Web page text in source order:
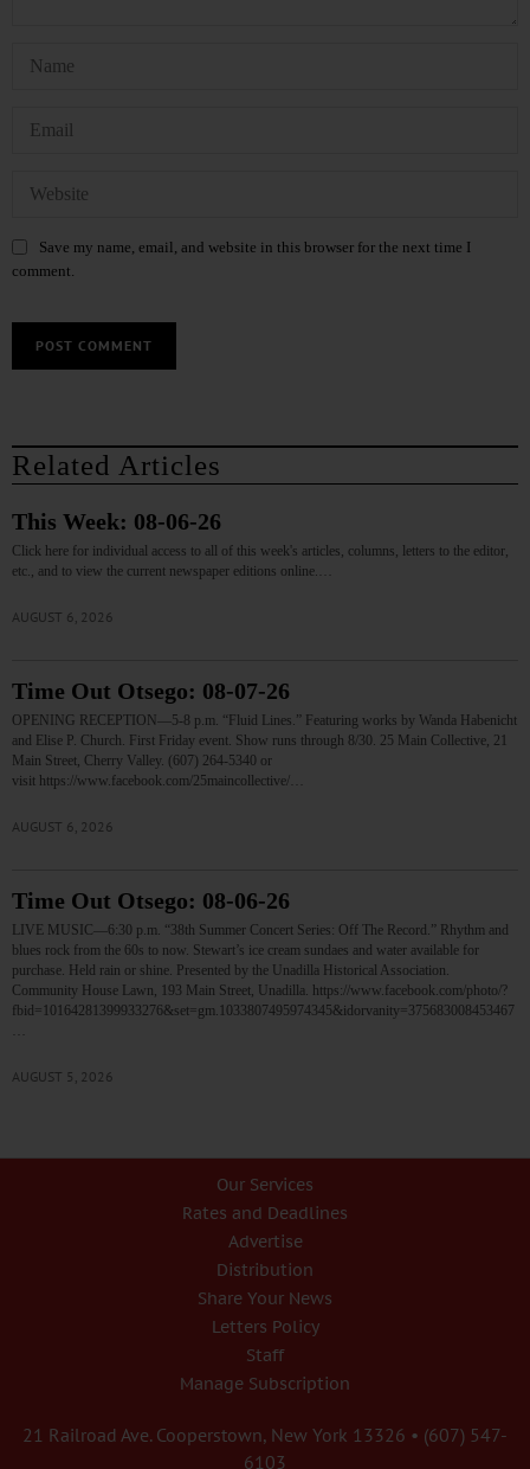
Save my name, email, and website in this browser for the next time I
comment.
Related Articles
This Week: 08-06-26
Click here for individual access to all of this week's articles, columns, letters to the editor,
etc., and to view the current newspaper editions online.…
AUGUST 6, 2026
Time Out Otsego: 08-07-26
OPENING RECEPTION—5-8 p.m. “Fluid Lines.” Featuring works by Wanda Habenicht
and Elise P. Church. First Friday event. Show runs through 8/30. 25 Main Collective, 21
Main Street, Cherry Valley. (607) 264-5340 or
visit https://www.facebook.com/25maincollective/…
AUGUST 6, 2026
Time Out Otsego: 08-06-26
LIVE MUSIC—6:30 p.m. “38th Summer Concert Series: Off The Record.” Rhythm and
blues rock from the 60s to now. Stewart’s ice cream sundaes and water available for
purchase. Held rain or shine. Presented by the Unadilla Historical Association.
Community House Lawn, 193 Main Street, Unadilla. https://www.facebook.com/photo/?
fbid=10164281399933276&set=gm.1033807495974345&idorvanity=375683008453467
AUGUST 5, 2026
Our Services
Rates and Deadlines
Advertise
Distribution
Share Your News
Letters Policy
Staff
Manage Subscription
21 Railroad Ave. Cooperstown, New York 13326 • (607) 547-
6103